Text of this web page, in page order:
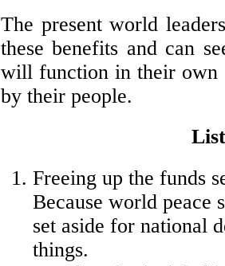
The present world
these benefits and can
will function in their own
by their people.
Freeing up the funds
Because world peace
set aside for national
things.